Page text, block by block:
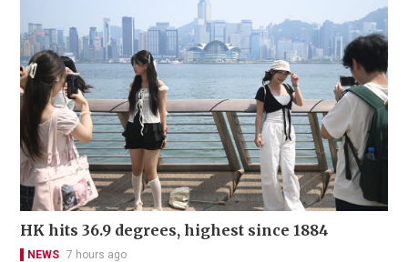
HK hits 36.9 degrees, highest since 1884
NEWS 7 hours ago